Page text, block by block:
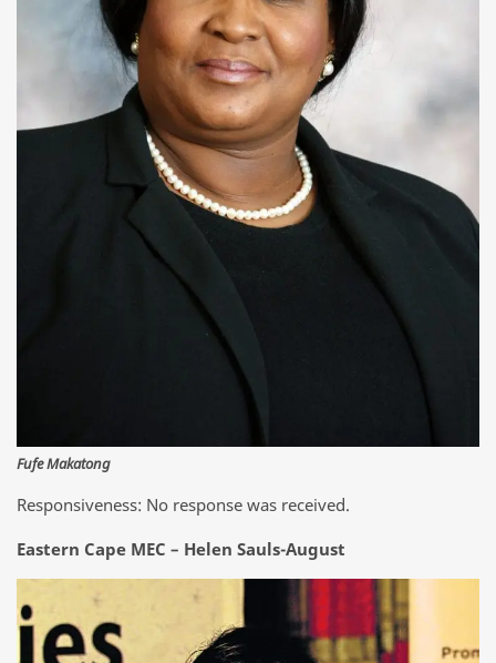
Fufe Makatong
Responsiveness: No response was received.
Eastern Cape MEC – Helen Sauls-August